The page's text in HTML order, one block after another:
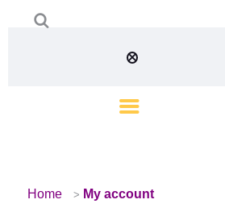
Home My account